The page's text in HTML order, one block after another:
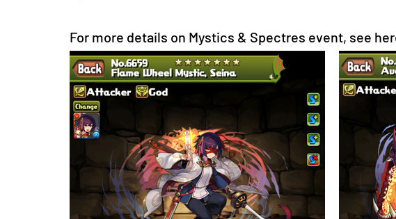
For more details on Mystics & Spectres event, see